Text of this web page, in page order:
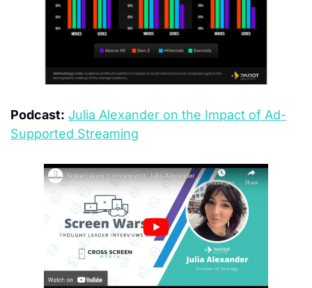
Podcast: Julia Alexander on the Impact of Ad-
Supported Streaming